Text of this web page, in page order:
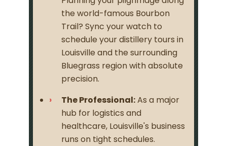
the world-famous Bourbon
Trail? Sync your watch to
schedule your distillery tours in
Louisville and the surrounding
Bluegrass region with absolute
precision.
The Professional:As a major
hub for logistics and
healthcare, Louisville's business
runs on tight schedules.